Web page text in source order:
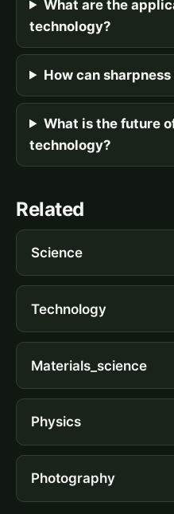
What are the
technology?
How can
What is the future
technology?
Related
Science
Technology
Materials_science
Physics
Photography